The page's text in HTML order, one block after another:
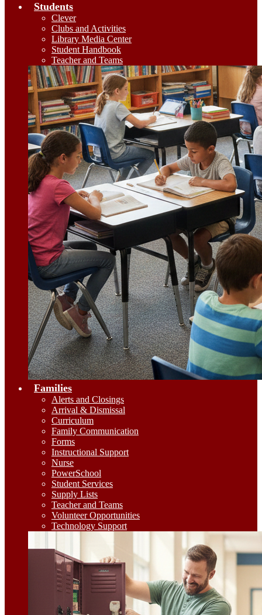
Students
Clever
Clubs and Activities
Library Media Center
Student Handbook
Teacher and Teams
Families
Alerts and Closings
Arrival & Dismissal
Curriculum
Family Communication
Forms
Instructional Support
Nurse
PowerSchool
Student Services
Supply Lists
Teacher and Teams
Volunteer Opportunities
Technology Support